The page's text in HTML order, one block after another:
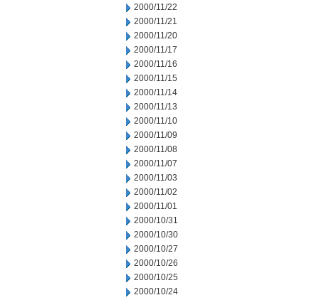
2000/11/22
2000/11/21
2000/11/20
2000/11/17
2000/11/16
2000/11/15
2000/11/14
2000/11/13
2000/11/10
2000/11/09
2000/11/08
2000/11/07
2000/11/03
2000/11/02
2000/11/01
2000/10/31
2000/10/30
2000/10/27
2000/10/26
2000/10/25
2000/10/24